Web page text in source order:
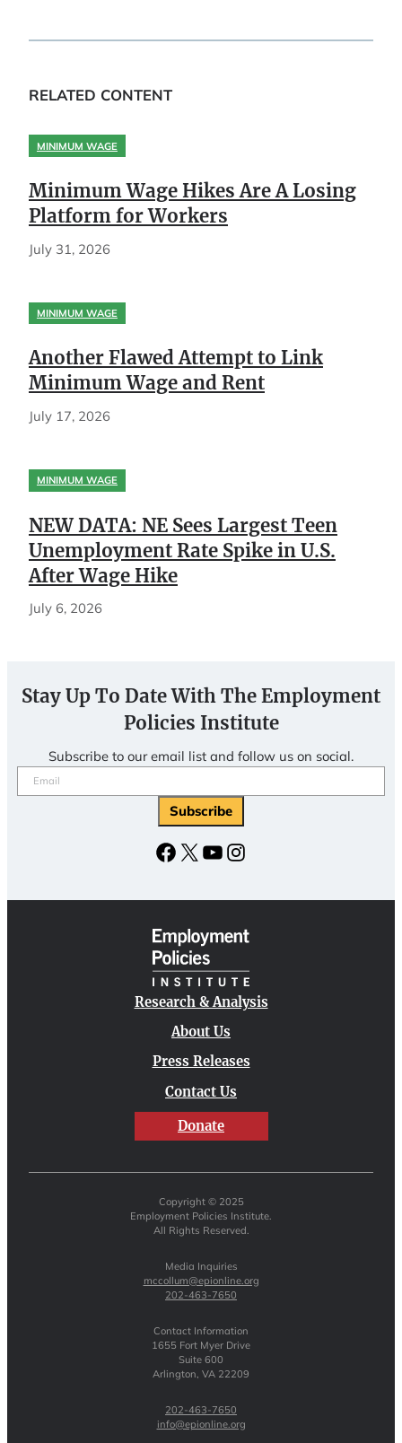
RELATED CONTENT
MINIMUM WAGE
Minimum Wage Hikes Are A Losing
Platform for Workers
July 31, 2026
MINIMUM WAGE
Another Flawed Attempt to Link
Minimum Wage and Rent
July 17, 2026
MINIMUM WAGE
NEW DATA: NE Sees Largest Teen
Unemployment Rate Spike in U.S.
After Wage Hike
July 6, 2026
Stay Up To Date With The Employment
Policies Institute
Subscribe to our email list and follow us on social.
Email(Required)
Facebook
X YouTubeInstagram
Research & Analysis
About Us
Press Releases
Contact Us
Donate
Copyright © 2025
Employment Policies Institute.
All Rights Reserved.
Media Inquiries
mccollum@epionline.org
202-463-7650
Contact Information
1655 Fort Myer Drive
Suite 600
Arlington, VA 22209
202-463-7650
info@epionline.org